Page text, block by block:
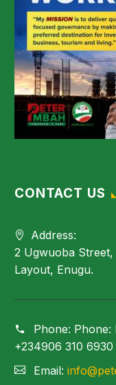
CONTACT US
Address:
2 Ugwuoba
Layout, Enugu.
Phone: Phone:
+234906 310 6930
Email: